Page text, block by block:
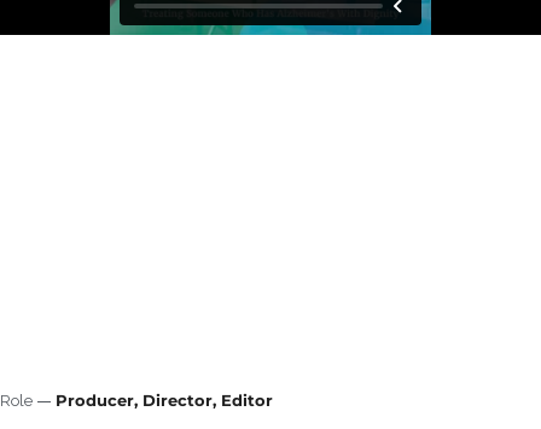
Role Producer, Director, Editor